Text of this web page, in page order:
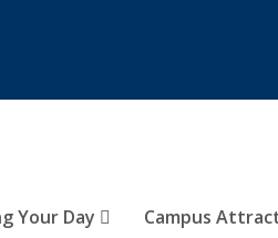
Your Day Campus